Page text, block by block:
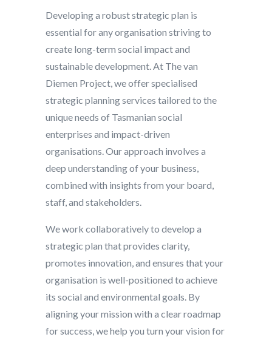
Developing a robust strategic plan is
essential for any organisation striving to
create long-term social impact and
sustainable development. At The van
Diemen Project, we offer specialised
strategic planning services tailored to the
unique needs of Tasmanian social
enterprises and impact-driven
organisations. Our approach involves a
deep understanding of your business,
combined with insights from your board,
staff, and stakeholders.
We work collaboratively to develop a
strategic plan that provides clarity,
promotes innovation, and ensures that your
organisation is well-positioned to achieve
its social and environmental goals. By
aligning your mission with a clear roadmap
for success, we help you turn your vision for